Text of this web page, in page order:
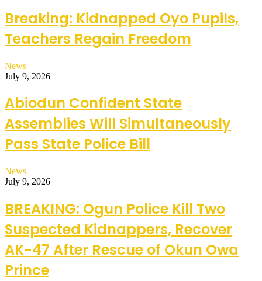
Breaking: Kidnapped Oyo Pupils,
Teachers Regain Freedom
News
July 9, 2026
Abiodun Confident State
Assemblies Will Simultaneously
Pass State Police Bill
News
July 9, 2026
BREAKING: Ogun Police Kill Two
Suspected Kidnappers, Recover
AK-47 After Rescue of Okun Owa
Prince